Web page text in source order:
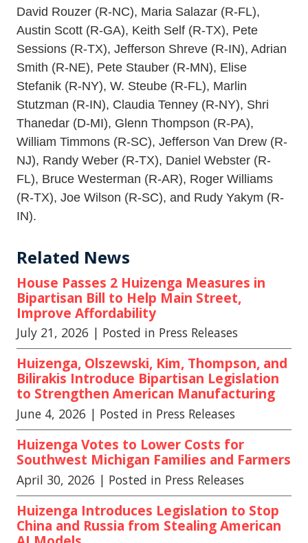
David Rouzer (R-NC), Maria Salazar (R-FL),
Austin Scott (R-GA), Keith Self (R-TX), Pete
Sessions (R-TX), Jefferson Shreve (R-IN), Adrian
Smith (R-NE), Pete Stauber (R-MN), Elise
Stefanik (R-NY), W. Steube (R-FL), Marlin
Stutzman (R-IN), Claudia Tenney (R-NY), Shri
Thanedar (D-MI), Glenn Thompson (R-PA),
William Timmons (R-SC), Jefferson Van Drew (R-
NJ), Randy Weber (R-TX), Daniel Webster (R-
FL), Bruce Westerman (R-AR), Roger Williams
(R-TX), Joe Wilson (R-SC), and Rudy Yakym (R-
IN).
Related News
House Passes 2 Huizenga Measures in
Bipartisan Bill to Help Main Street,
Improve Affordability
July 21, 2026 | Posted in Press Releases
Huizenga, Olszewski, Kim, Thompson, and
Bilirakis Introduce Bipartisan Legislation
to Strengthen American Manufacturing
June 4, 2026 | Posted in Press Releases
Huizenga Votes to Lower Costs for
Southwest Michigan Families and Farmers
April 30, 2026 | Posted in Press Releases
Huizenga Introduces Legislation to Stop
China and Russia from Stealing American